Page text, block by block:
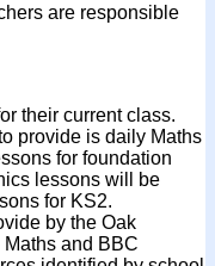
are responsible
their current class.
provide is daily Maths
for foundation
lessons will be
for KS2.
by the Oak
and BBC